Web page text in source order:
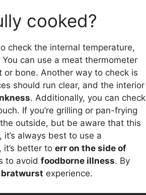
cooked?
check the internal temperature,
can use a meat thermometer
bone. Another way to check is
should run clear, and the interior
. Additionally, you can check
If you’re grilling or pan-frying
outside, but be aware that this
always best to use a
better to err on the side of
to avoid foodborne illness. By
bratwurst experience.